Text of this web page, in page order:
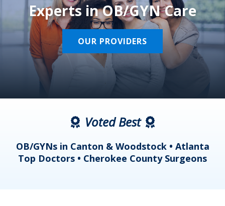
Experts in OB/GYN Care
OUR PROVIDERS
Voted Best
OB/GYNs in Canton & Woodstock • Atlanta
Top Doctors • Cherokee County Surgeons